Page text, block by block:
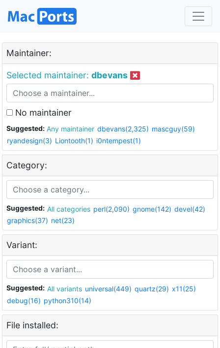
Maintainer:
Selected maintainer: dbevans
No maintainer
Suggested: Any maintainer dbevans(2,325) mascguy(59)
ryandesign(3) Liontooth(1) i0ntempest(1)
Category:
Suggested: All categories perl(2,090) gnome(142) devel(42)
graphics(37) net(23)
Variant:
Suggested: All variants universal(449) quartz(29) x11(25)
debug(16) python310(14)
File installed: